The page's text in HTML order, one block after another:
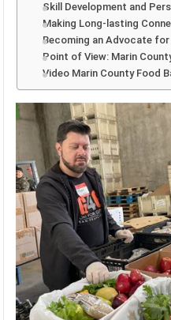
Skill Development and
Making Long-lasting
Becoming an Advocate for
Point of View: Marin
Video Marin County Food